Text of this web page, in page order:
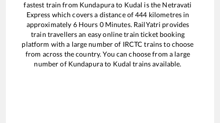
fastest train from Kundapurato Kudal is the Netravati
Express which covers a distance of444 kilometres in
approximately 6Hours 0Minutes. RailYatri provides
train travellers an easy online train ticket booking
platform with a large number of IRCTC trains to choose
from across the country. You can choose from a large
number of Kundapurato Kudal trains available.